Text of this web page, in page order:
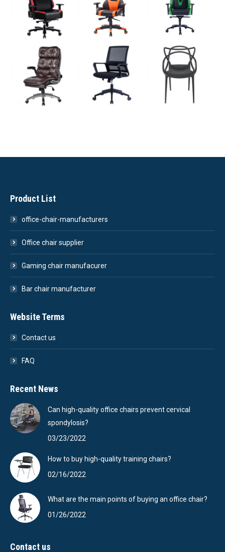
Product List
office-chair-manufacturers
Office chair supplier
Gaming chair manufacurer
Bar chair manufacturer
Website Terms
Contact us
FAQ
Recent News
Can high-quality office chairs prevent cervical
spondylosis?
03/23/2022
How to buy high-quality training chairs?
02/16/2022
What are the main points of buying an office chair?
01/26/2022
Contact us